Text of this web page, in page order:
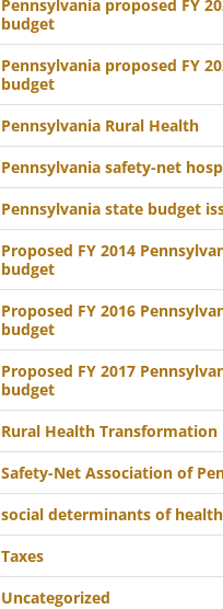
Pennsylvania proposed FY
budget
Pennsylvania proposed FY
budget
Pennsylvania Rural Health
Pennsylvania safety-net
Pennsylvania state budget
Proposed FY 2014
budget
Proposed FY 2016
budget
Proposed FY 2017
budget
Rural Health Transformation
Safety-Net Association of
social determinants of health
Taxes
Uncategorized